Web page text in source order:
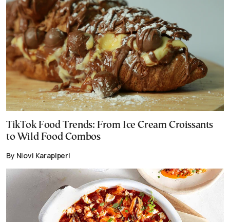
TikTok Food Trends: From Ice Cream Croissants
to Wild Food Combos
By Niovi Karapiperi